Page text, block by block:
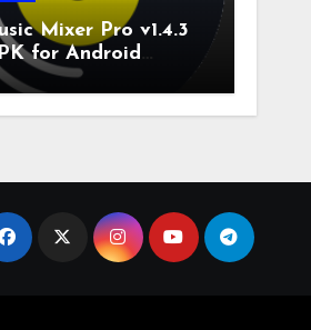
Mixer Pro v1.4.3
for Android
Version